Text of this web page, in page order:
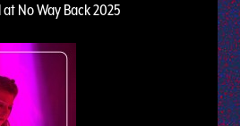
at No Way Back 2025